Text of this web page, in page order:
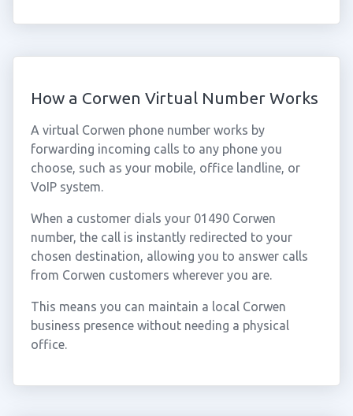
How a Corwen Virtual Number Works
A virtual Corwen phone number works by
forwarding incoming calls to any phone you
choose, such as your mobile, office landline, or
VoIP system.
When a customer dials your 01490 Corwen
number, the call is instantly redirected to your
chosen destination, allowing you to answer calls
from Corwen customers wherever you are.
This means you can maintain a local Corwen
business presence without needing a physical
office.